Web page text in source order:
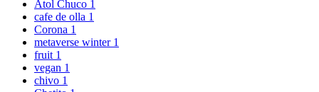
Atol Chuco 1
cafe de olla 1
Corona 1
metaverse winter 1
fruit 1
vegan 1
chivo 1